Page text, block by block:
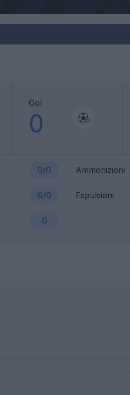
Gol
0
0/0 Ammonizioni
0/0 Espulsioni
0